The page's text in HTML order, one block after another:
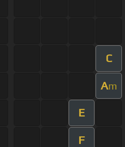
C
Am
E
F